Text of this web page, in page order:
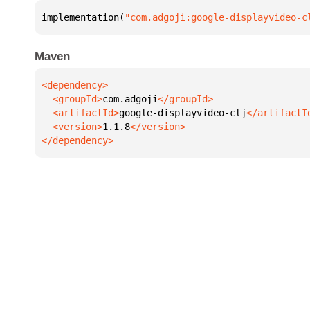
implementation( "com.adgoji:google-
Maven
  <groupId>
com.adgoji
  <artifactId>
google-displayvideo-clj
  <version>
1.1.8
</dependency>